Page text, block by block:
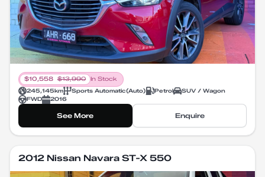
$10,558 $13,990
In Stock
245,145km Sports Automatic(Auto) Petrol
SUV / Wagon
FWD
2016
See More Enquire
2012 Nissan Navara ST-X 550